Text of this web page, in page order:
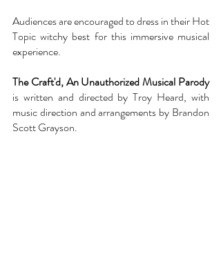
Audiences are encouraged to dress in their Hot
Topic witchy best for this immersive musical
experience.
The Craft'd, An Unauthorized Musical Parody
is written and directed by Troy Heard, with
music direction and arrangements by Brandon
Scott Grayson.